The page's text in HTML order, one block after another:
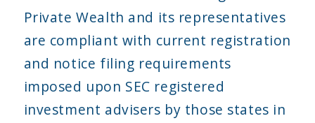
Private Wealth and its representatives
are compliant with current registration
and notice filing requirements
imposed upon SEC registered
investment advisers by those states in